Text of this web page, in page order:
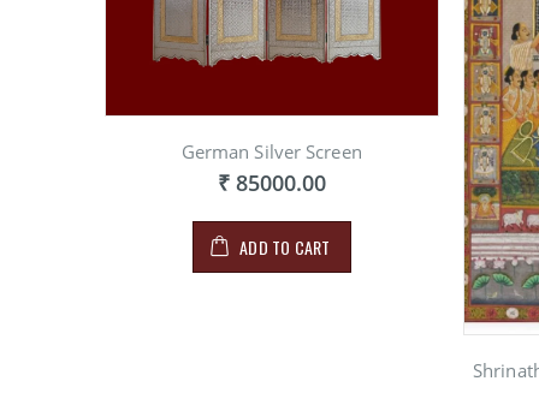
German Silver Screen
₹ 85000.00
ADD TO CART